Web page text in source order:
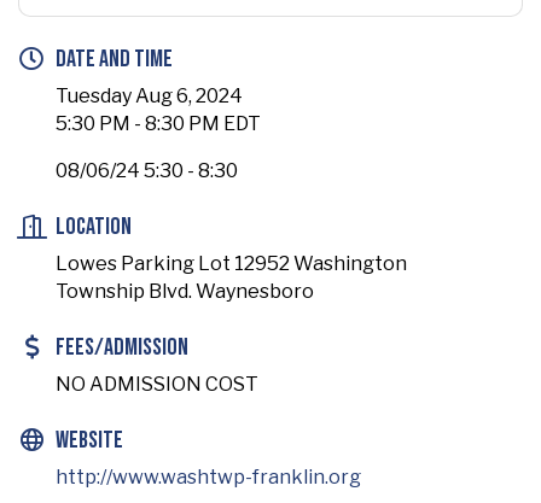
Date and Time
Tuesday Aug 6, 2024
5:30 PM - 8:30 PM EDT
08/06/24 5:30 - 8:30
Location
Lowes Parking Lot 12952 Washington
Township Blvd. Waynesboro
Fees/Admission
NO ADMISSION COST
Website
http://www.washtwp-franklin.org